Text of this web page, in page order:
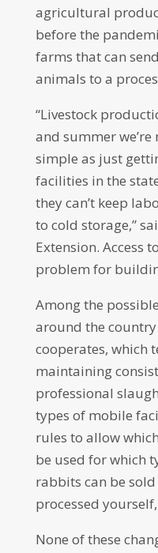
agricultural
before the
farms that can
animals to a
“Livestock
and summer we’re
simple as just
facilities in the
they can’t keep
to cold storage,”
Extension. Access
problem for
Among the
around the
cooperates, which
maintaining
professional
types of mobile
rules to allow
be used for which
rabbits can be
processed
None of these